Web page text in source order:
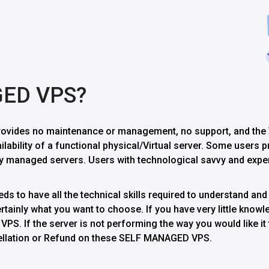
VPS?
no maintenance or management, no support, and
of a functional physical/Virtual server. Some users
servers. Users with technological savvy and
to have all the technical skills required to understand
what you want to choose. If you have very little
If the server is not performing the way you would like
or Refund on these SELF MANAGED VPS.